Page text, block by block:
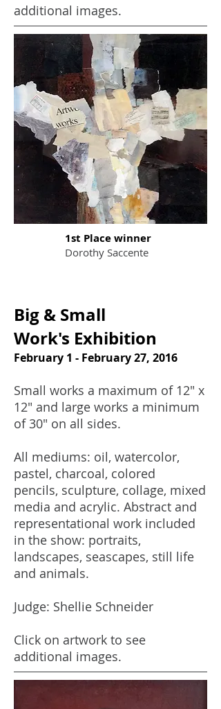
additional images.
1st Place winner
Dorothy Saccente
Big & Small
Work's Exhibition
February 1 - February 27, 2016
Small works a maximum of 12" x
12" and large works a minimum
of 30" on all sides.
All mediums: oil, watercolor,
pastel, charcoal, colored
pencils, sculpture, collage, mixed
media and acrylic. Abstract and
representational work included
in the show: portraits,
landscapes, seascapes, still life
and animals.
Judge: Shellie Schneider
Click on artwork to see
additional images.